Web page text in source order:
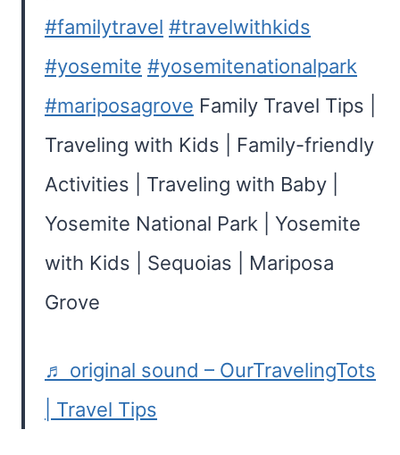
#familytravel #travelwithkids
#yosemite #yosemitenationalpark
#mariposagrove Family Travel Tips |
Traveling with Kids | Family-friendly
Activities | Traveling with Baby |
Yosemite National Park | Yosemite
with Kids | Sequoias | Mariposa
Grove
♬ original sound – OurTravelingTots
| Travel Tips